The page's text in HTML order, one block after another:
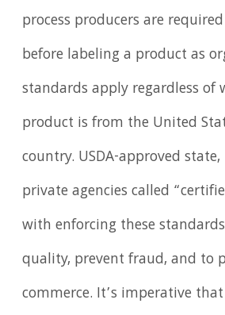
process producers are
before labeling a product as
standards apply regardless of
product is from the United
country. USDA-approved
private agencies called
with enforcing these
quality, prevent fraud, and to
commerce. It’s imperative